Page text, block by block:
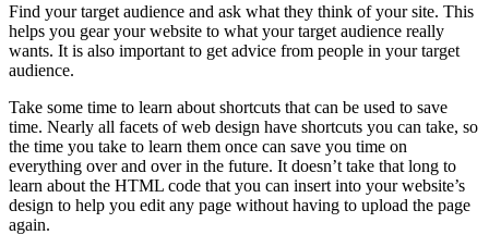
Find your target audience and ask what they think of your site. This
helps you gear your website to what your target audience really
wants. It is also important to get advice from people in your target
audience.
Take some time to learn about shortcuts that can be used to save
time. Nearly all facets of web design have shortcuts you can take, so
the time you take to learn them once can save you time on
everything over and over in the future. It doesn’t take that long to
learn about the HTML code that you can insert into your website’s
design to help you edit any page without having to upload the page
again.